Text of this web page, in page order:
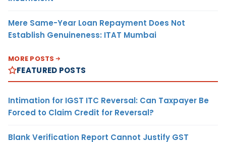
Mere Same-Year Loan Repayment Does Not
Establish Genuineness: ITAT Mumbai
MORE POSTS
FEATURED POSTS
Intimation for IGST ITC Reversal: Can Taxpayer Be
Forced to Claim Credit for Reversal?
Blank Verification Report Cannot Justify GST